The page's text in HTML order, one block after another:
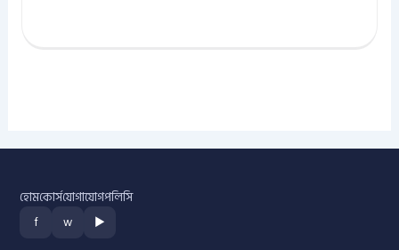
হোমকোর্সযোগাযোগপলিসি
f w ▶